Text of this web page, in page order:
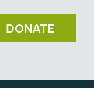
DONATE